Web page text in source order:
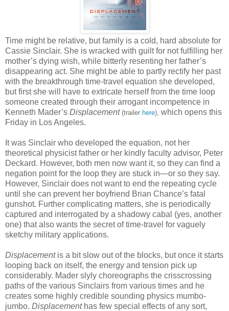
Time might be relative, but family is a cold, hard absolute for
Cassie Sinclair. She is wracked with guilt for not fulfilling her
mother’s dying wish, while bitterly resenting her father’s
disappearing act. She might be able to partly rectify her past
with the breakthrough time-travel equation she developed,
but first she will have to extricate herself from the time loop
someone created through their arrogant incompetence in
Kenneth Mader’s Displacement (trailer here), which opens this
Friday in Los Angeles.
It was Sinclair who developed the equation, not her
theoretical physicist father or her kindly faculty advisor, Peter
Deckard. However, both men now want it, so they can find a
negation point for the loop they are stuck in—or so they say.
However, Sinclair does not want to end the repeating cycle
until she can prevent her boyfriend Brian Chance’s fatal
gunshot. Further complicating matters, she is periodically
captured and interrogated by a shadowy cabal (yes, another
one) that also wants the secret of time-travel for vaguely
sketchy military applications.
Displacement is a bit slow out of the blocks, but once it starts
looping back on itself, the energy and tension pick up
considerably. Mader slyly choreographs the crisscrossing
paths of the various Sinclairs from various times and he
creates some highly credible sounding physics mumbo-
jumbo. Displacement has few special effects of any sort,